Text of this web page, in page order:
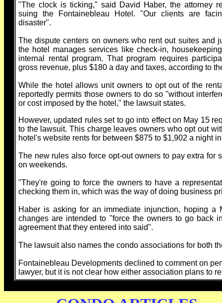
"The clock is ticking," said David Haber, the attorney
suing the Fontainebleau Hotel. "Our clients are
disaster".
The dispute centers on owners who rent out suites and
the hotel manages services like check-in,
internal rental program. That program requires
gross revenue, plus $180 a day and taxes, according to
While the hotel allows unit owners to opt out of the
reportedly permits those owners to do so "without
or cost imposed by the hotel," the lawsuit states.
However, updated rules set to go into effect on May 15
to the lawsuit. This charge leaves owners who opt out
hotel's website rents for between $875 to $1,902 a night
The new rules also force opt-out owners to pay extra
on weekends.
"They're going to force the owners to have a
checking them in, which was the way of doing business
Haber is asking for an immediate injunction, hoping
changes are intended to "force the owners to go back
agreement that they entered into said".
The lawsuit also names the condo associations for both
Fontainebleau Developments declined to comment on
lawyer, but it is not clear how either association plans to